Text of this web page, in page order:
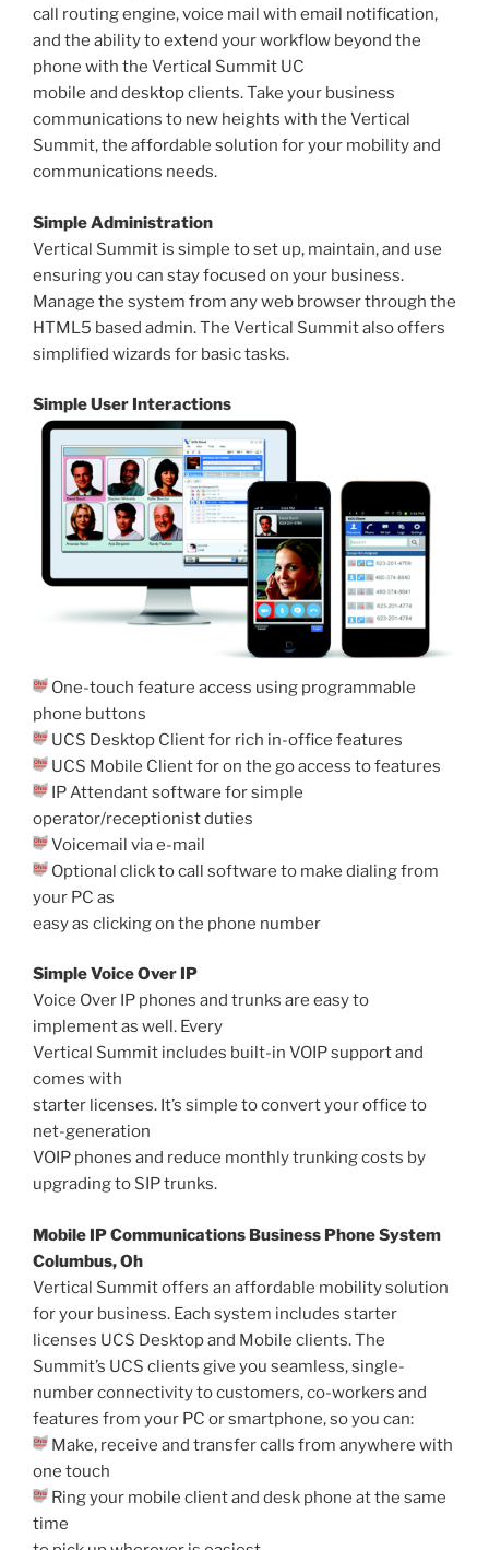
call routing engine, voice mail with email notification,
and the ability to extend your workflow beyond the
phone with the Vertical Summit UC
mobile and desktop clients. Take your business
communications to new heights with the Vertical
Summit, the affordable solution for your mobility and
communications needs.
Simple Administration
Vertical Summit is simple to set up, maintain, and use
ensuring you can stay focused on your business.
Manage the system from any web browser through the
HTML5 based admin. The Vertical Summit also offers
simplified wizards for basic tasks.
Simple User Interactions
One-touch feature access using programmable
phone buttons
UCS Desktop Client for rich in-office features
UCS Mobile Client for on the go access to features
IP Attendant software for simple
operator/receptionist duties
Voicemail via e-mail
Optional click to call software to make dialing from
your PC as
easy as clicking on the phone number
Simple Voice Over IP
Voice Over IP phones and trunks are easy to
implement as well. Every
Vertical Summit includes built-in VOIP support and
comes with
starter licenses. It’s simple to convert your office to
net-generation
VOIP phones and reduce monthly trunking costs by
upgrading to SIP trunks.
Mobile IP Communications Business Phone System
Columbus, Oh
Vertical Summit offers an affordable mobility solution
for your business. Each system includes starter
licenses UCS Desktop and Mobile clients. The
Summit’s UCS clients give you seamless, single-
number connectivity to customers, co-workers and
features from your PC or smartphone, so you can:
Make, receive and transfer calls from anywhere with
one touch
Ring your mobile client and desk phone at the same
time